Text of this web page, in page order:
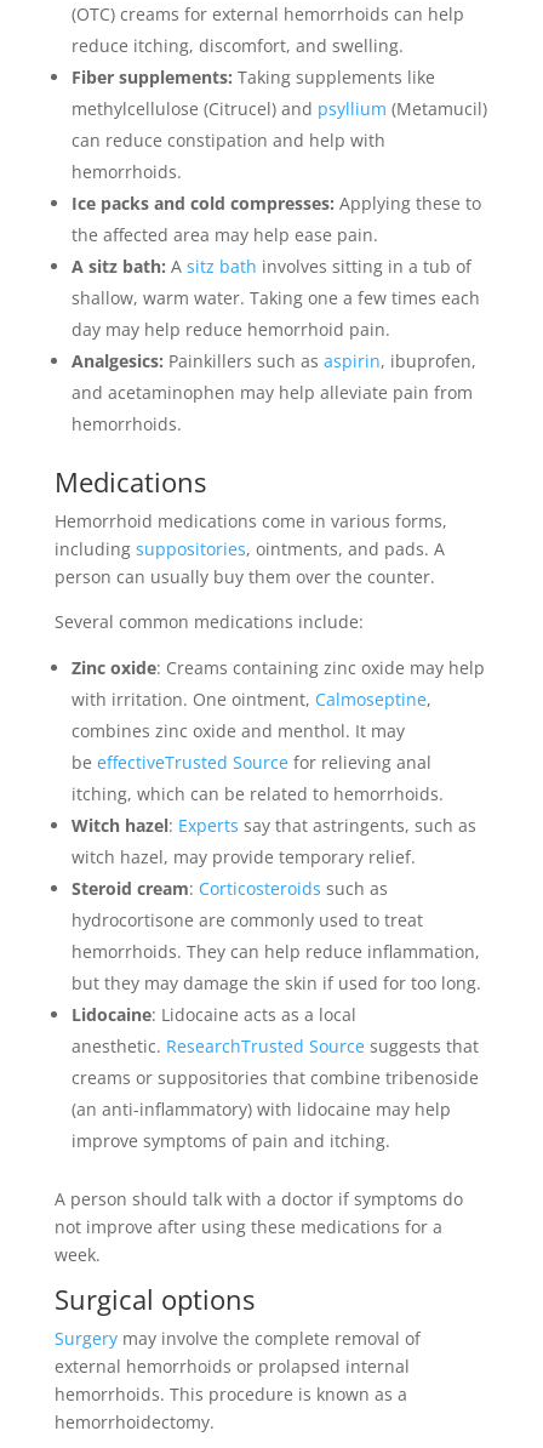
(OTC) creams for external hemorrhoids can help
reduce itching, discomfort, and swelling.
Fiber supplements: Taking supplements like
methylcellulose (Citrucel) and psyllium (Metamucil)
can reduce constipation and help with
hemorrhoids.
Ice packs and cold compresses: Applying these to
the affected area may help ease pain.
A sitz bath: A sitz bath involves sitting in a tub of
shallow, warm water. Taking one a few times each
day may help reduce hemorrhoid pain.
Analgesics: Painkillers such as aspirin, ibuprofen,
and acetaminophen may help alleviate pain from
hemorrhoids.
Medications
Hemorrhoid medications come in various forms,
including suppositories, ointments, and pads. A
person can usually buy them over the counter.
Several common medications include:
Zinc oxide: Creams containing zinc oxide may help
with irritation. One ointment, Calmoseptine,
combines zinc oxide and menthol. It may
be effectiveTrusted Sourcefor relieving anal
itching, which can be related to hemorrhoids.
Witch hazel: Experts say that astringents, such as
witch hazel, may provide temporary relief.
Steroid cream: Corticosteroids such as
hydrocortisone are commonly used to treat
hemorrhoids. They can help reduce inflammation,
but they may damage the skin if used for too long.
Lidocaine: Lidocaine acts as a local
anesthetic. ResearchTrusted Sourcesuggests that
creams or suppositories that combine tribenoside
(an anti-inflammatory) with lidocaine may help
improve symptoms of pain and itching.
A person should talk with a doctor if symptoms do
not improve after using these medications for a
week.
Surgical options
Surgerymay involve the complete removal of
external hemorrhoids or prolapsed internal
hemorrhoids. This procedure is known as a
hemorrhoidectomy.